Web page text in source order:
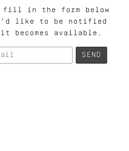
fill in the form below
like to be notified
it becomes available.